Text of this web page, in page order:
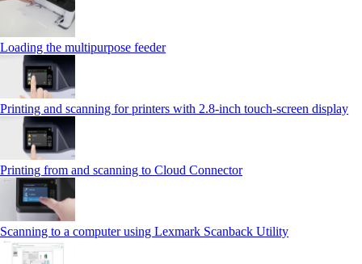
Loading the multipurpose feeder
Printing and scanning for printers with 2.8‑inch touch‑screen display
Printing from and scanning to Cloud Connector
Scanning to a computer using Lexmark Scanback Utility